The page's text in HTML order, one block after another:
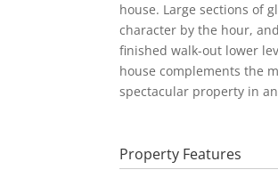
house. Large sections of
character by the hour,
finished walk-out lower
house complements the
spectacular property in
Property Features